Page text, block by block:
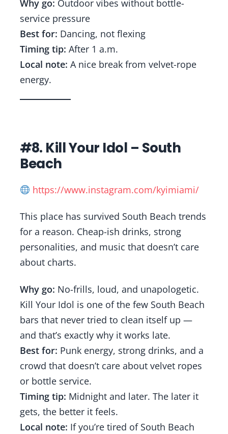
Why go: Outdoor vibes without bottle-
service pressure
Best for: Dancing, not flexing
Timing tip: After 1 a.m.
Local note: A nice break from velvet-rope
energy.
#8. Kill Your Idol – South
Beach
https://www.instagram.com/kyimiami/
This place has survived South Beach trends
for a reason. Cheap-ish drinks, strong
personalities, and music that doesn’t care
about charts.
Why go: No-frills, loud, and unapologetic.
Kill Your Idol is one of the few South Beach
bars that never tried to clean itself up —
and that’s exactly why it works late.
Best for: Punk energy, strong drinks, and a
crowd that doesn’t care about velvet ropes
or bottle service.
Timing tip: Midnight and later. The later it
gets, the better it feels.
Local note: If you’re tired of South Beach